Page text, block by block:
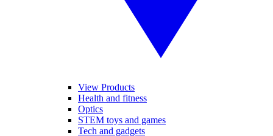
View Products
Health and fitness
Optics
STEM toys and games
Tech and gadgets